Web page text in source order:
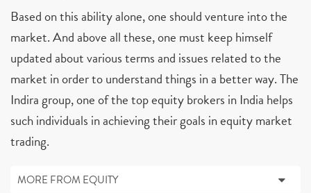
Based on this ability alone, one should venture into the
market. And above all these, one must keep himself
updated about various terms and issues related to the
market in order to understand things in a better way. The
Indira group, one of the top equity brokers in India helps
such individuals in achieving their goals in equity market
trading.
MORE FROM EQUITY